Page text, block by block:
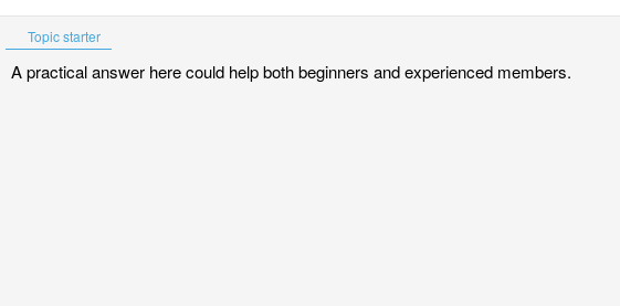
Topic starter
A practical answer here could help both beginners and experienced members.